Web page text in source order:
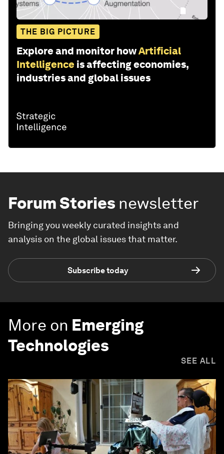
THE BIG PICTURE
Explore and monitor howArtificial
Intelligence is affecting economies,
industries and global issues
Forum Stories newsletter
Bringing you weekly curated insights and
analysis on the global issues that matter.
Subscribe today
More on Emerging
Technologies
SEE ALL